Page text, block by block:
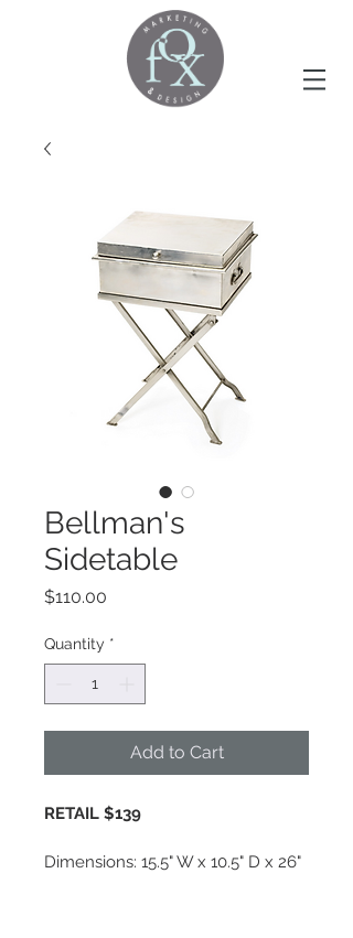
Bellman's
Sidetable
$110.00
Quantity *
Add to Cart
RETAIL $139
Dimensions: 15.5" W x 10.5" D x 26"